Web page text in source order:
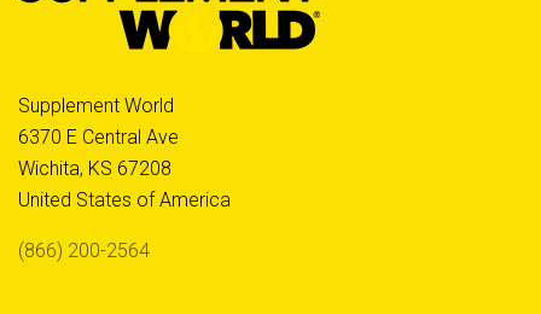
Supplement World
6370 E Central Ave
Wichita, KS 67208
United States of America
(866) 200-2564